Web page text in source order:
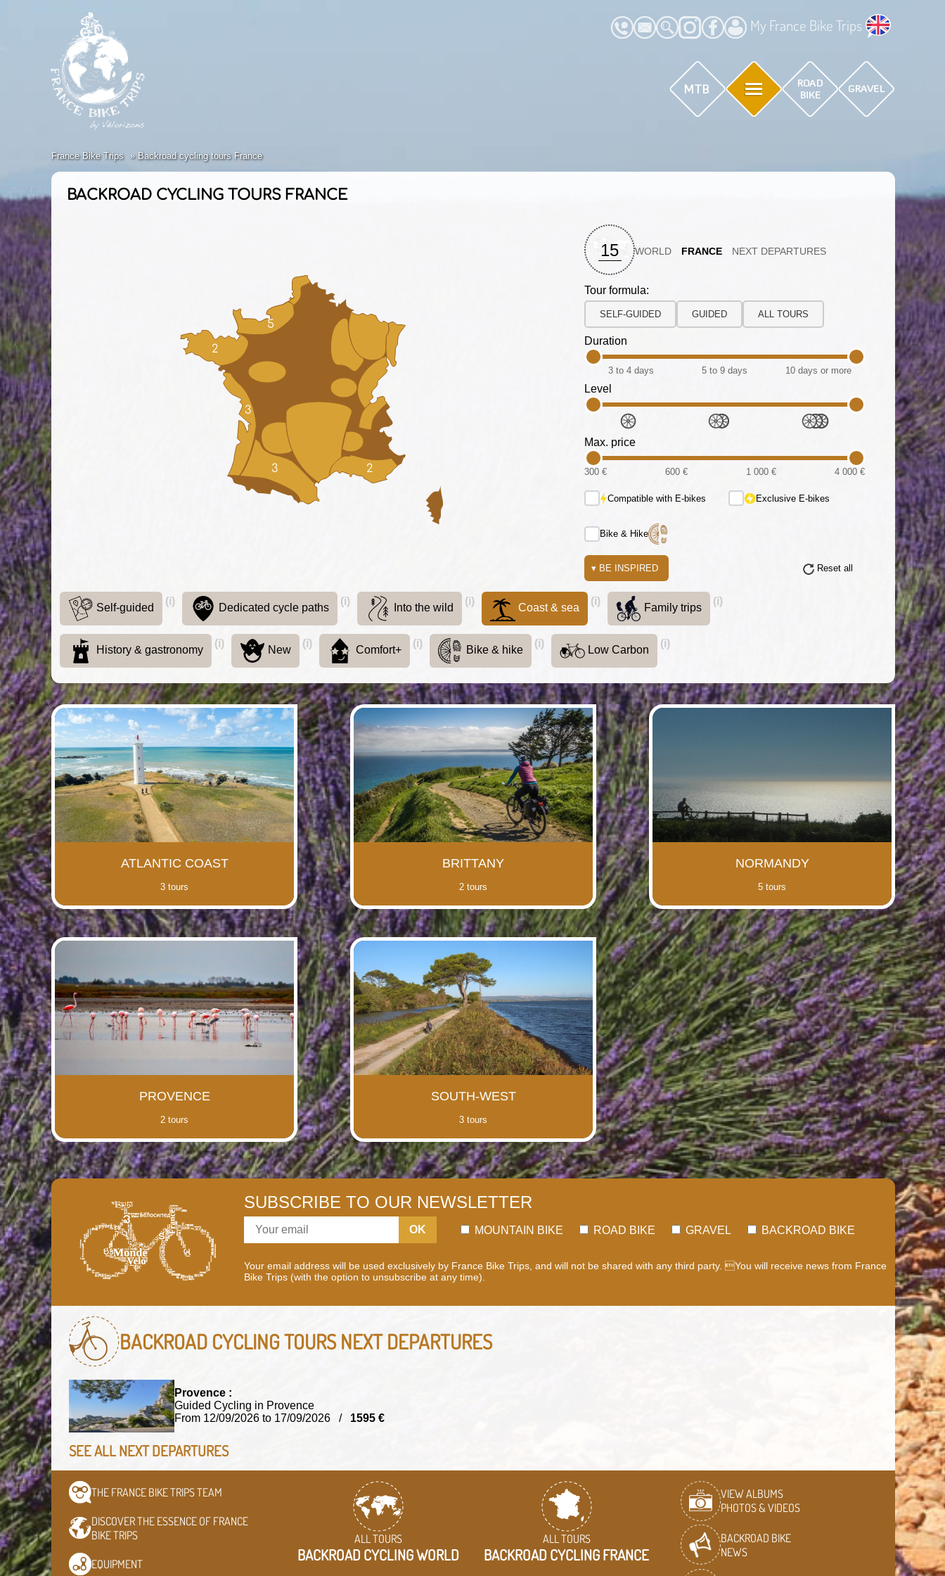
My France Bike Trips
France Bike Trips Backroad cycling tours France
BACKROAD CYCLING TOURS FRANCE
2
2
3
3
5
15 WORLD FRANCE NEXT DEPARTURES
Tour formula:
SELF-GUIDED GUIDED ALL TOURS
Duration
3 to 4 days 5 to 9 days 10 days or more
Level
Max. price
300 € 600 € 1 000 € 4 000 €
Compatible with E-bikes Exclusive E-bikes
Bike & Hike
▾ BE INSPIRED Reset all
Self-guided
(i)
Dedicated cycle paths
(i)
Into the wild
(i)
Coast & sea
(i)
Family trips
(i)
History & gastronomy
(i)
New
(i)
Comfort+
(i)
Bike & hike
(i)
Low Carbon
(i)
ATLANTIC COAST
3 tours
BRITTANY
2 tours
NORMANDY
5 tours
PROVENCE
2 tours
SOUTH-WEST
3 tours
SUBSCRIBE TO OUR NEWSLETTER
OK MOUNTAIN BIKE ROAD BIKE GRAVEL BACKROAD BIKE
Your email address will be used exclusively by France Bike Trips, and will not be shared with any third party. You will receive news from France
Bike Trips (with the option to unsubscribe at any time).
BACKROAD CYCLING TOURSNEXT DEPARTURES
Provence :
Guided Cycling in Provence
From 12/09/2026 to 17/09/2026 / 1595 €
SEE ALL NEXT DEPARTURES
ALL TOURS
BACKROAD CYCLING WORLD
ALL TOURS
BACKROAD CYCLING FRANCE
VIEW ALBUMS
PHOTOS & VIDEOS
BACKROAD BIKE
NEWS
THE FRANCE BIKE TRIPSTEAM
DISCOVER THE ESSENCE OF FRANCE
BIKE TRIPS
EQUIPMENT